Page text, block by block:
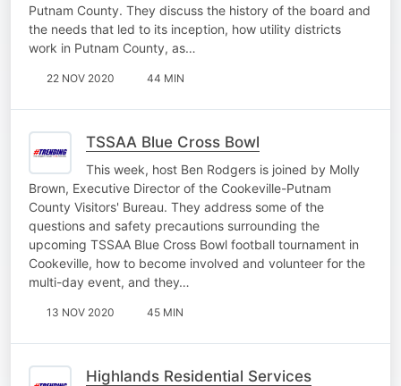
Putnam County. They discuss the history of the board and
the needs that led to its inception, how utility districts
work in Putnam County, as…
22 NOV 2020 44 MIN
TSSAA Blue Cross Bowl
This week, host Ben Rodgers is joined by Molly
Brown, Executive Director of the Cookeville-Putnam
County Visitors' Bureau. They address some of the
questions and safety precautions surrounding the
upcoming TSSAA Blue Cross Bowl football tournament in
Cookeville, how to become involved and volunteer for the
multi-day event, and they…
13 NOV 2020 45 MIN
Highlands Residential Services